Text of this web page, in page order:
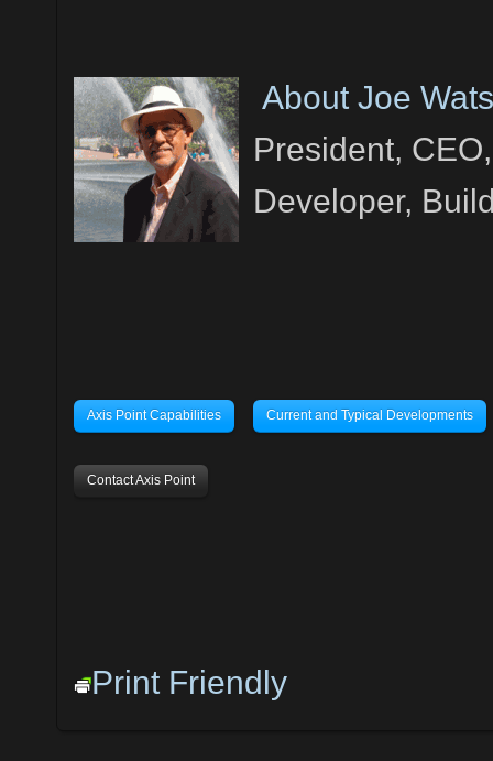
About Joe
President,
Developer,
Axis Point Capabilities Current and Typical Developments
Contact Axis Point
Print Friendly